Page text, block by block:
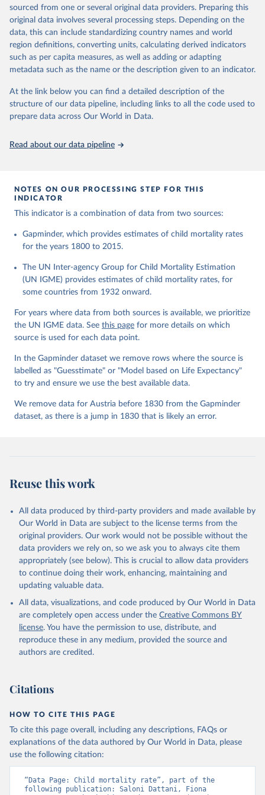
United Nations Inter-agency Group for Child
Mortality Estimation (2026).
prior to any processing or adaptation by Our World in Data. To cite
data downloaded from this page, please use the suggested citation
given in Reuse This Work below.
Gapminder, Child Mortality Rate, under age five,
documentation of v7 below.
1950 to 2018: UNIGME, is a data collaboration project between
UNICEF, WHO, UN Population Division and the World Bank.
They released new estimates of child mortality for countries and
a global estimate on September 19, 2019, which is available at
www.childmortality.org. In this dataset 70% of all countries have
countries also reach back to 1950.
1950 to 2100: UN WPP, World Population Prospects 2019
WPP2019_INT_F01_ANNUAL_DEMOGRAPHIC_INDICATORS.xl
or if it didn't have data, we used UN POP from 1950 and on,
until UNIGME had data. Depending on data availability, different
countries are moving between sources at different points in the
series with the UN POP numbers. But we haven't extended it
with the UN POP actual numbers but instead, we extended it
with the UN POP expected change. The data is part of
Gapminder effort to build a fact-based worldview by showing the
big picture of global development. When we find multiple data
consistent timeseries. This often results in large data uncertainty,
as the underlying data-sources use different methodologies etc.
But we still dare to combine data that hasn't been combined, as
people otherwise tend to get absolutely wrong. Before using our
data for any other purpose though, please read the
documentation to make sure you are aware of our levels of
doubts in the data.
Retrieved on
Retrieved from
prior to any processing or adaptation by Our World in Data.
To cite
data downloaded from this page, please use the suggested citation
given in
Reuse This Work
Under-five Mortality Dataset v11, Gapminder (2020)
sourced from one or several original data providers. Preparing this
original data involves several processing steps. Depending on the
data, this can include standardizing country names and world
region definitions, converting units, calculating derived indicators
such as per capita measures, as well as adding or adapting
metadata such as the name or the description given to an indicator.
At the link below you can find a detailed description of the
structure of our data pipeline, including links to all the code used to
prepare data across Our World in Data.
Read about our data pipeline
NOTES ON OUR PROCESSING STEP FOR THIS
INDICATOR
This indicator is a combination of data from two sources:
Gapminder, which provides estimates of child mortality rates
for the years 1800 to 2015.
The UN Inter-agency Group for Child Mortality Estimation
(UN IGME) provides estimates of child mortality rates, for
some countries from 1932 onward.
For years where data from both sources is available, we prioritize
the UN IGME data. See this page for more details on which
source is used for each data point.
In the Gapminder dataset we remove rows where the source is
labelled as "Guesstimate" or "Model based on Life Expectancy"
to try and ensure we use the best available data.
We remove data for Austria before 1830 from the Gapminder
dataset, as there is a jump in 1830 that is likely an error.
Reuse this work
All data produced by third-party providers and made available by
Our World in Data are subject to the license terms from the
original providers. Our work would not be possible without the
data providers we rely on, so we ask you to always cite them
appropriately (see below). This is crucial to allow data providers
to continue doing their work, enhancing, maintaining and
updating valuable data.
All data, visualizations, and code produced by Our World in Data
are completely open access under the Creative Commons BY
license. You have the permission to use, distribute, and
reproduce these in any medium, provided the source and
authors are credited.
Citations
HOW TO CITE THIS PAGE
To cite this page overall, including any descriptions, FAQs or
explanations of the data authored by Our World in Data, please
use the following citation:
“Data Page: Child mortality rate”, part of the
following publication: Saloni Dattani, Fiona